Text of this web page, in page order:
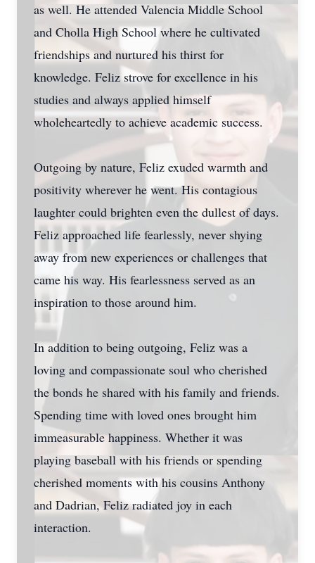
as well. He attended Valencia Middle School
and Cholla High School where he cultivated
friendships and nurtured his thirst for
knowledge. Feliz strove for excellence in his
studies and always applied himself
wholeheartedly to achieve academic success.
Outgoing by nature, Feliz exuded warmth and
positivity wherever he went. His contagious
laughter could brighten even the dullest of days.
Feliz approached life fearlessly, never shying
away from new experiences or challenges that
came his way. His fearlessness served as an
inspiration to those around him.
In addition to being outgoing, Feliz was a
loving and compassionate soul who cherished
the bonds he shared with his family and friends.
Spending time with loved ones brought him
immeasurable happiness. Whether it was
playing baseball with his friends or spending
cherished moments with his cousins Anthony
and Dadrian, Feliz radiated joy in each
interaction.